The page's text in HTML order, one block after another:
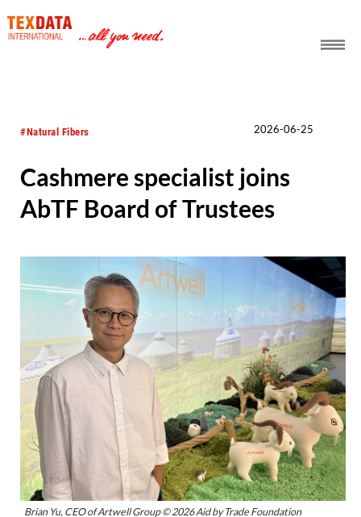
#Natural Fibers 2026-06-25
Cashmere specialist joins
AbTF Board of Trustees
Brian Yu, CEO of Artwell Group © 2026 Aid by Trade Foundation